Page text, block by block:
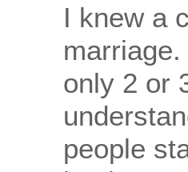
I knew a
only 2 or
people